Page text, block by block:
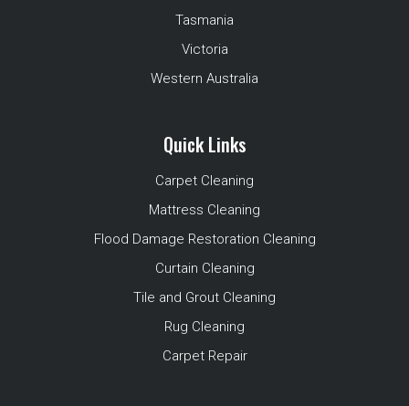
Tasmania
Victoria
Western Australia
Quick Links
Carpet Cleaning
Mattress Cleaning
Flood Damage Restoration Cleaning
Curtain Cleaning
Tile and Grout Cleaning
Rug Cleaning
Carpet Repair